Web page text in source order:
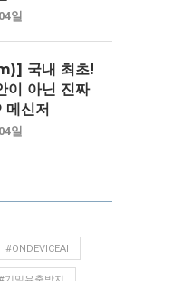
일
국내 최초!
이 아닌 진짜
메신저
일
#ONDEVICEAI